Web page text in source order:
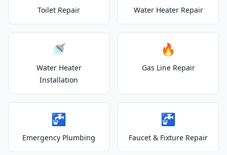
Toilet Repair Water Heater Repair
🚿
Water Heater
Installation
🔥
Gas Line Repair
🚰
Emergency Plumbing
🚰
Faucet & Fixture Repair